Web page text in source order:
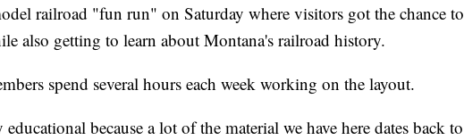
railroad "fun run" on Saturday where visitors got the chance to
also getting to learn about Montana's railroad history.
spend several hours each week working on the layout.
because a lot of the material we have here dates back to